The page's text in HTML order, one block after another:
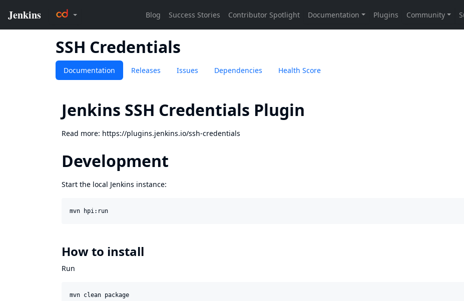
SSH Credentials
Documentation Releases Issues Dependencies Health Score
Jenkins SSH Credentials Plugin
Read more: https://plugins.jenkins.io/ssh-credentials
Development
Start the local Jenkins instance:
How to install
Run